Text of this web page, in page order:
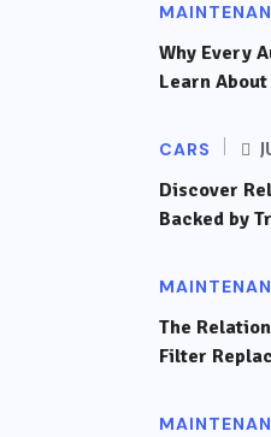
Why Every
Learn
CARS
Discover
Backed by
The
Filter